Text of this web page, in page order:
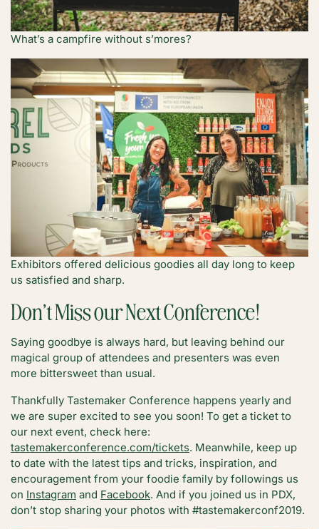
What’s a campfire without s’mores?
Exhibitors offered delicious goodies all day long to keep
us satisfied and sharp.
Don’t Miss our Next Conference!
Saying goodbye is always hard, but leaving behind our
magical group of attendees and presenters was even
more bittersweet than usual.
Thankfully Tastemaker Conference happens yearly and
we are super excited to see you soon! To get a ticket to
our next event, check here:
tastemakerconference.com/tickets. Meanwhile, keep up
to date with the latest tips and tricks, inspiration, and
encouragement from your foodie family by followings us
on Instagram and Facebook. And if you joined us in PDX,
don’t stop sharing your photos with #tastemakerconf2019.